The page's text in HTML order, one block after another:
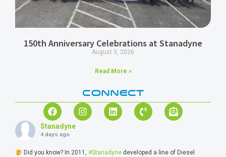
150th Anniversary Celebrations at Stanadyne
August 3, 2026
Read More »
CONNECT
Stanadyne
4 days ago
Did you know? In 2011, #Stanadynedeveloped a line of Diesel